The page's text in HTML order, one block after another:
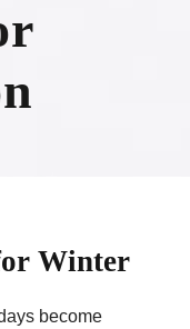
Winter
become